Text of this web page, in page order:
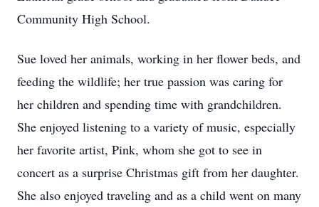
Community High School.
Sue loved her animals, working in her flower beds, and
feeding the wildlife; her true passion was caring for
her children and spending time with grandchildren.
She enjoyed listening to a variety of music, especially
her favorite artist, Pink, whom she got to see in
concert as a surprise Christmas gift from her daughter.
She also enjoyed traveling and as a child went on many